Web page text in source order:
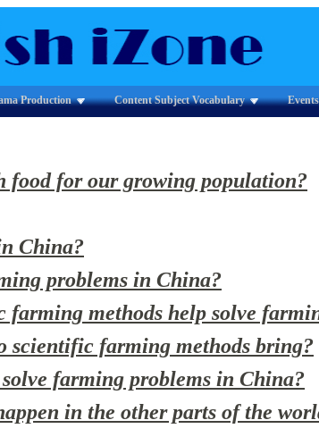
Production Content Subject Vocabulary Events
food for our growing population?
China?
problems in China?
farming methods help solve
scientific farming methods bring?
farming problems in China?
in the other parts of the